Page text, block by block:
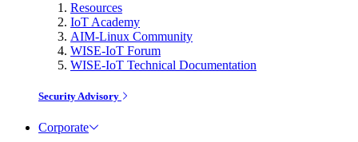
Resources
IoT Academy
AIM-Linux Community
WISE-IoT Forum
WISE-IoT Technical Documentation
Security Advisory
Corporate